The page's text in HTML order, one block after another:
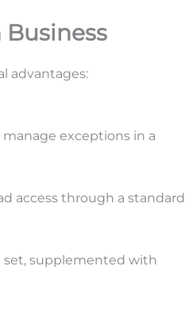
advantages:
exceptions in a
access through a standard
set, supplemented with